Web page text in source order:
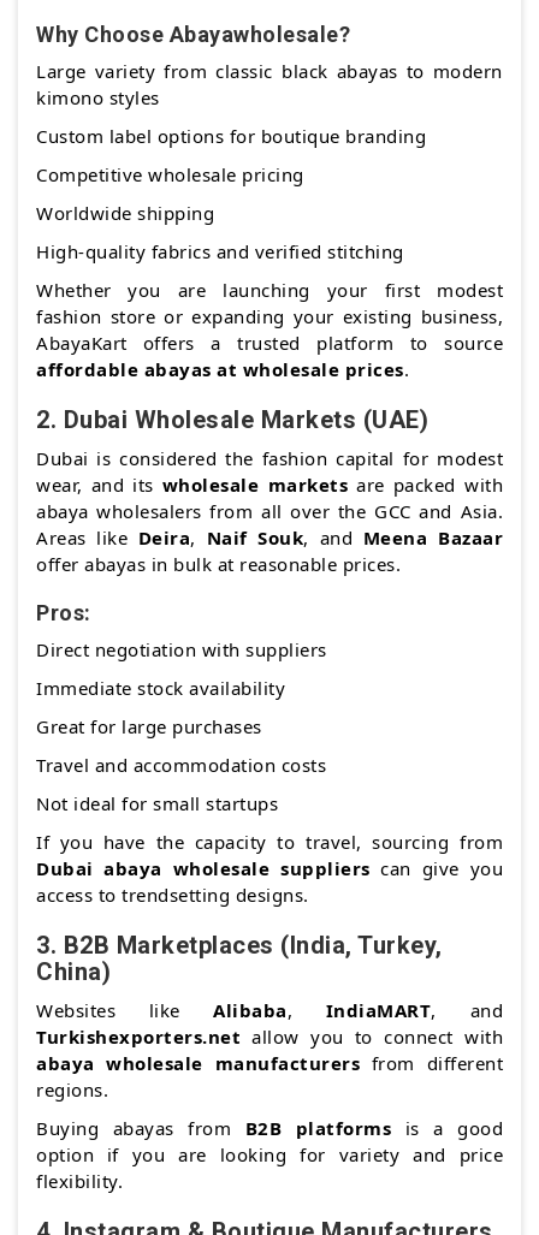
Why Choose Abayawholesale?
Large variety from classic black abayas to modern
kimono styles
Custom label options for boutique branding
Competitive wholesale pricing
Worldwide shipping
High-quality fabrics and verified stitching
Whether you are launching your first modest
fashion store or expanding your existing business,
AbayaKart offers a trusted platform to source
affordable abayas at wholesale prices.
2. Dubai Wholesale Markets (UAE)
Dubai is considered the fashion capital for modest
wear, and its wholesale markets are packed with
abaya wholesalers from all over the GCC and Asia.
Areas like Deira, Naif Souk, and Meena Bazaar
offer abayas in bulk at reasonable prices.
Pros:
Direct negotiation with suppliers
Immediate stock availability
Great for large purchases
Travel and accommodation costs
Not ideal for small startups
If you have the capacity to travel, sourcing from
Dubai abaya wholesale suppliers can give you
access to trendsetting designs.
3. B2B Marketplaces (India, Turkey,
China)
Websites likeAlibaba, IndiaMART, and
Turkishexporters.net allow you to connect with
abaya wholesale manufacturers from different
regions.
Buying abayas from B2B platforms is a good
option if you are looking for variety and price
flexibility.